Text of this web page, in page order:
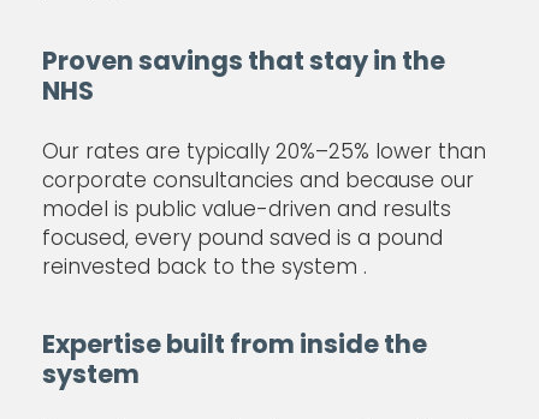
Proven savings that stay in the
NHS
Our rates are typically 20%–25% lower than
corporate consultancies and because our
model is public value-driven and results
focused, every pound saved is a pound
reinvested back to the system .
Expertise built from inside the
system